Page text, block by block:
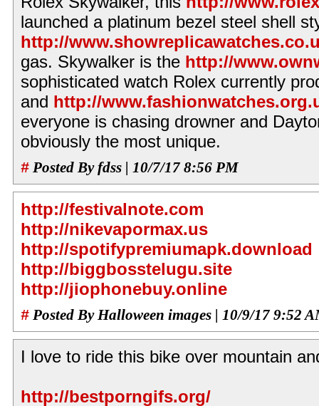
launched a platinum bezel steel shell
http://
gas. Skywalker is the http://
sophisticated watch Rolex currently
and http://
everyone is chasing drowner and
obviously the most unique.
# Posted By fdss | 10/7/17 8:56 PM
http://festivalnote.com
http://nikevapormax.us
http://spotifypremiumapk.download
http://biggbosstelugu.site
http://jiophonebuy.online
# Posted By Halloween images | 10/9/17 9:52
I love to ride this bike over mountain
http://bestporngifs.org/